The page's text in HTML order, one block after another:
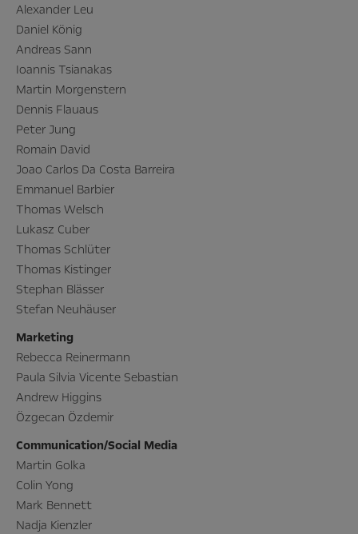
Alexander Leu
Daniel König
Andreas Sann
Ioannis Tsianakas
Martin Morgenstern
Dennis Flauaus
Peter Jung
Romain David
Joao Carlos Da Costa Barreira
Emmanuel Barbier
Thomas Welsch
Lukasz Cuber
Thomas Schlüter
Thomas Kistinger
Stephan Blässer
Stefan Neuhäuser
Marketing
Rebecca Reinermann
Paula Silvia Vicente Sebastian
Andrew Higgins
Özgecan Özdemir
Communication/Social Media
Martin Golka
Colin Yong
Mark Bennett
Nadja Kienzler